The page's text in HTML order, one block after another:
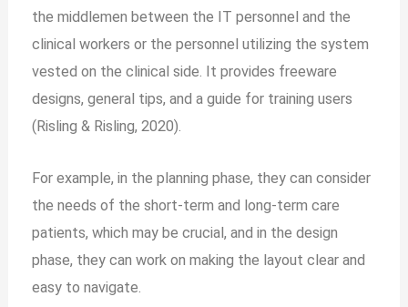
the middlemen between the IT personnel and the
clinical workers or the personnel utilizing the system
vested on the clinical side. It provides freeware
designs, general tips, and a guide for training users
(Risling & Risling, 2020).
For example, in the planning phase, they can consider
the needs of the short-term and long-term care
patients, which may be crucial, and in the design
phase, they can work on making the layout clear and
easy to navigate.